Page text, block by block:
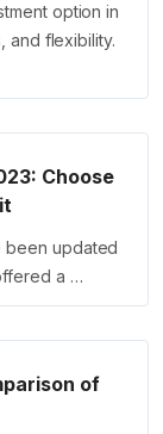
option in
and flexibility.
Choose
been updated
a …
of